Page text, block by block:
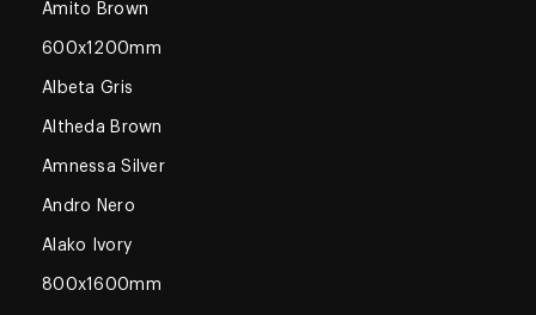
Amito Brown
600x1200mm
Albeta Gris
Altheda Brown
Amnessa Silver
Andro Nero
Alako Ivory
800x1600mm